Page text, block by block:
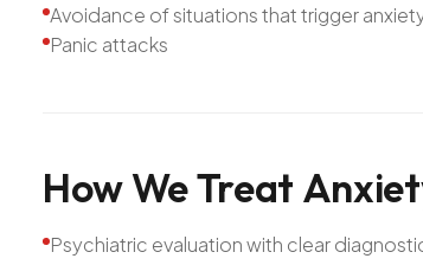
Avoidance of situations that trigger
Panic attacks
HowWeTreat
Psychiatric evaluation with clear